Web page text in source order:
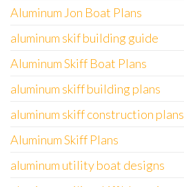
Aluminum Jon Boat Plans
aluminum skif building guide
Aluminum Skiff Boat Plans
aluminum skiff building plans
aluminum skiff construction plans
Aluminum Skiff Plans
aluminum utility boat designs